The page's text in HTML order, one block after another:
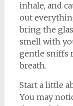
inhale, and
out
bring the
smell with
gentle sniffs
breath.
Start a little
You may